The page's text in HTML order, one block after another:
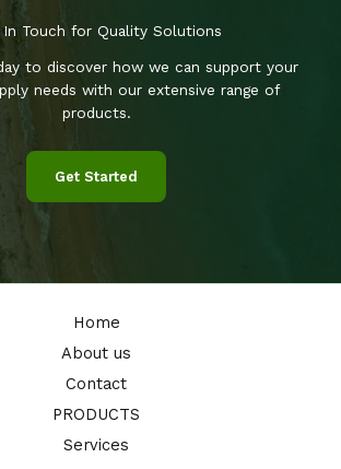
Touch for Quality Solutions
to discover how we can support your
needs with our extensive range of
products.
Get Started
Home
About us
Contact
PRODUCTS
Services